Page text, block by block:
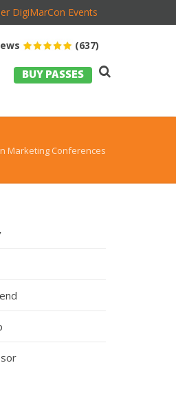
DigiMarCon Events
(637)
BUY PASSES
Marketing Conferences